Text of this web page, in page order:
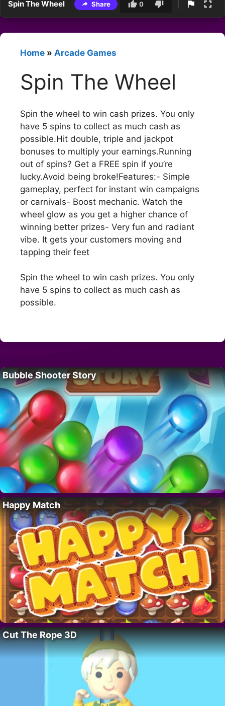
Spin The Wheel Share 0
Home » Arcade Games
Spin The Wheel
Spin the wheel to win cash prizes. You only
have 5 spins to collect as much cash as
possible.Hit double, triple and jackpot
bonuses to multiply your earnings.Running
out of spins? Get a FREE spin if you’re
lucky.Avoid being broke!Features:- Simple
gameplay, perfect for instant win campaigns
or carnivals- Boost mechanic. Watch the
wheel glow as you get a higher chance of
winning better prizes- Very fun and radiant
vibe. It gets your customers moving and
tapping their feet
Spin the wheel to win cash prizes. You only
have 5 spins to collect as much cash as
possible.
Bubble Shooter Story
Happy Match
Cut The Rope 3D